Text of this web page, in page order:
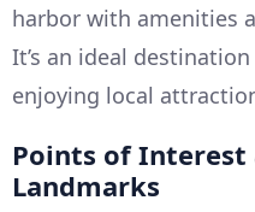
harbor with amenities
It’s an ideal
enjoying local
Points of Interest
Landmarks